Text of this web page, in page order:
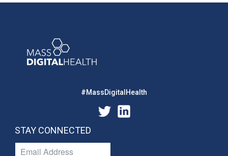
#MassDigitalHealth
STAY CONNECTED